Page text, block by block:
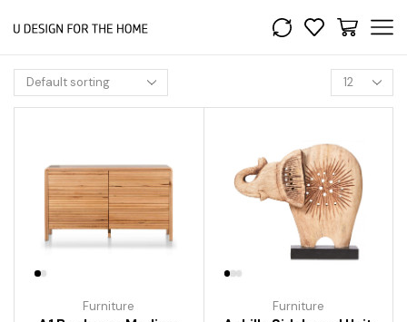
Furniture Furniture